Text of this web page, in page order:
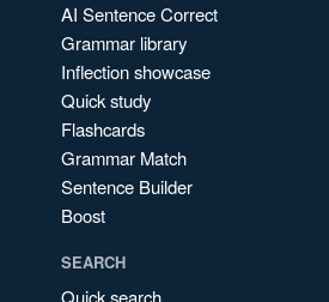
AI Sentence Correct
Grammar library
Inflection showcase
Quick study
Flashcards
Grammar Match
Sentence Builder
Boost
SEARCH
Quick search